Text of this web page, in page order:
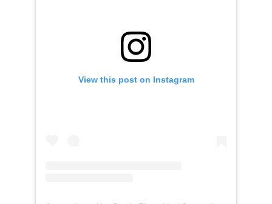
View this post on Instagram